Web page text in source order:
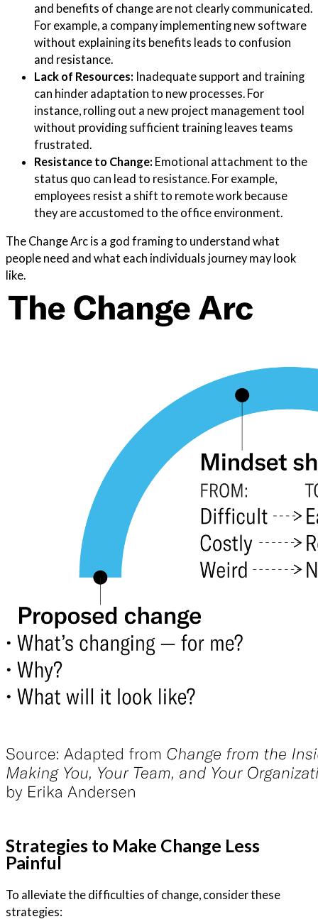
and benefits of change are not clearly communicated.
For example, a company implementing new software
without explaining its benefits leads to confusion
and resistance.
Lack of Resources: Inadequate support and training
can hinder adaptation to new processes. For
instance, rolling out a new project management tool
without providing sufficient training leaves teams
frustrated.
Resistance to Change: Emotional attachment to the
status quo can lead to resistance. For example,
employees resist a shift to remote work because
they are accustomed to the office environment.
The Change Arc is a god framing to understand what
people need and what each individuals journey may look
like.
Strategies to Make Change Less
Painful
To alleviate the difficulties of change, consider these
strategies: